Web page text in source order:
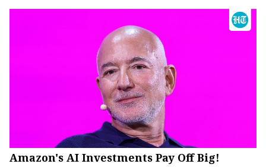
Amazon's AI Investments Pay Off Big!